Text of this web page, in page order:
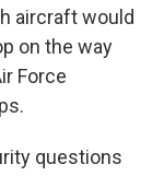
aircraft would
on the way
Force
questions